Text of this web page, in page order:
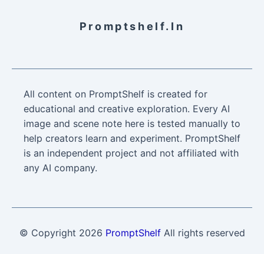
Promptshelf.in
All content on PromptShelf is created for
educational and creative exploration. Every AI
image and scene note here is tested manually to
help creators learn and experiment. PromptShelf
is an independent project and not affiliated with
any AI company.
© Copyright 2026 PromptShelfAll rights reserved